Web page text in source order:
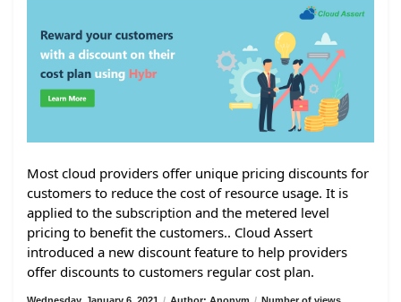
Most cloud providers offer unique pricing discounts for
customers to reduce the cost of resource usage. It is
applied to the subscription and the metered level
pricing to benefit the customers.. Cloud Assert
introduced a new discount feature to help providers
offer discounts to customers regular cost plan.